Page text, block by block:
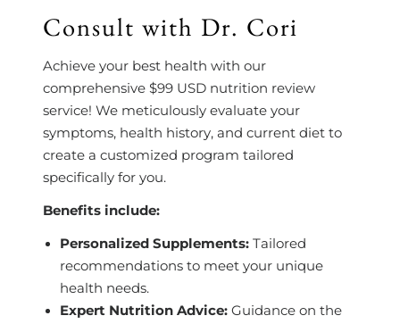
Consult with Dr. Cori
Achieve your best health with our
comprehensive $99 USD nutrition review
service! We meticulously evaluate your
symptoms, health history, and current diet to
create a customized program tailored
specifically for you.
Benefits include:
Personalized Supplements: Tailored
recommendations to meet your unique
health needs.
Expert Nutrition Advice: Guidance on the